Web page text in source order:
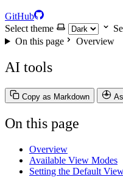
GitHub
Select theme
On this page
Overview
AI tools
Copy as Markdown
On this page
Overview
Available View Modes
Setting the Default